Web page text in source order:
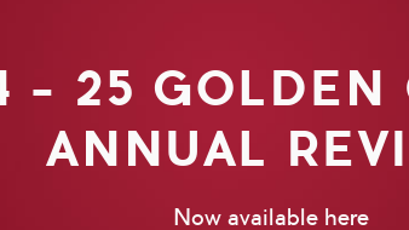
- 25 GOLDEN
ANNUAL
Now available here